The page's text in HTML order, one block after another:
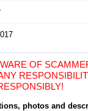
OF
photos and